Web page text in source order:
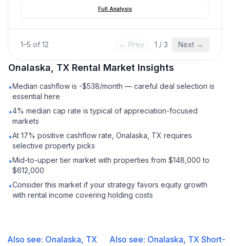
Full Analysis
1–5 of 12 ← Prev 1 / 3 Next →
Onalaska, TX Rental Market Insights
•Median cashflow is -$538/month — careful deal selection is
essential here
•4% median cap rate is typical of appreciation-focused
markets
•At 17% positive cashflow rate, Onalaska, TX requires
selective property picks
•Mid-to-upper tier market with properties from $148,000 to
$612,000
•Consider this market if your strategy favors equity growth
with rental income covering holding costs
Also see: Onalaska, TX
Also see: Onalaska, TX Short-